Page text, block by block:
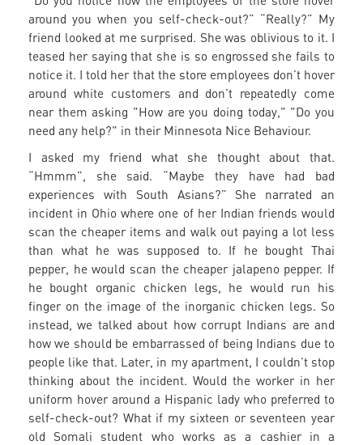
around you when you self-check-out?” “Really?” My
friend looked at me surprised. She was oblivious to it. I
teased her saying that she is so engrossed she fails to
notice it. I told her that the store employees don’t hover
around white customers and don’t repeatedly come
near them asking "How are you doing today," "Do you
need any help?" in their Minnesota Nice Behaviour.
I asked my friend what she thought about that.
“Hmmm”, she said. “Maybe they have had bad
experiences with South Asians?” She narrated an
incident in Ohio where one of her Indian friends would
scan the cheaper items and walk out paying a lot less
than what he was supposed to. If he bought Thai
pepper, he would scan the cheaper jalapeno pepper. If
he bought organic chicken legs, he would run his
finger on the image of the inorganic chicken legs. So
instead, we talked about how corrupt Indians are and
how we should be embarrassed of being Indians due to
people like that. Later, in my apartment, I couldn’t stop
thinking about the incident. Would the worker in her
uniform hover around a Hispanic lady who preferred to
self-check-out? What if my sixteen or seventeen year
old Somali student who works as a cashier in a